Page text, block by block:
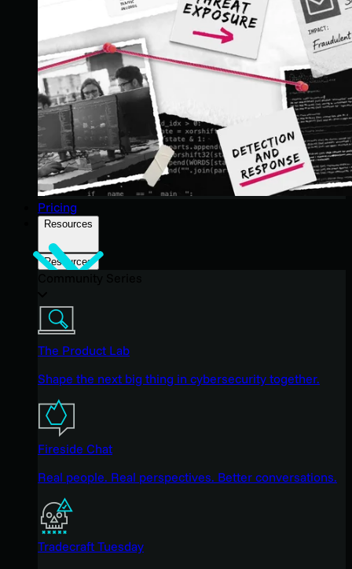
Pricing
Resources
Resources
The Product Lab
Shape the next big thing in cybersecurity together.
Fireside Chat
Real people. Real perspectives. Better conversations.
Tradecraft Tuesday